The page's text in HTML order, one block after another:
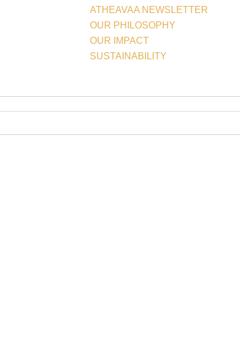
ATHEAVAA NEWSLETTER
OUR PHILOSOPHY
OUR IMPACT
SUSTAINABILITY